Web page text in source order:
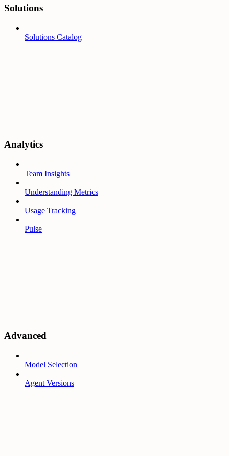
Solutions
Solutions Catalog
Analytics
Team Insights
Understanding Metrics
Usage Tracking
Pulse
Advanced
Model Selection
Agent Versions